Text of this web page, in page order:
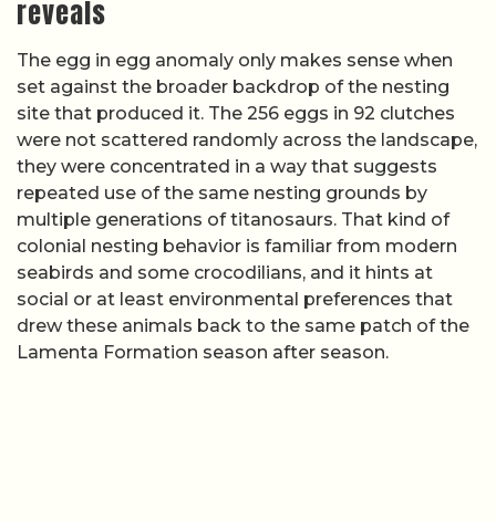
reveals
The egg in egg anomaly only makes sense when
set against the broader backdrop of the nesting
site that produced it. The 256 eggs in 92 clutches
were not scattered randomly across the landscape,
they were concentrated in a way that suggests
repeated use of the same nesting grounds by
multiple generations of titanosaurs. That kind of
colonial nesting behavior is familiar from modern
seabirds and some crocodilians, and it hints at
social or at least environmental preferences that
drew these animals back to the same patch of the
Lamenta Formation season after season.